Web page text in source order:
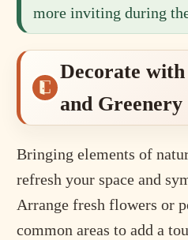
more inviting during
Decorate
and Greenery
Bringing elements of
refresh your space and
Arrange fresh flowers or
common areas to add a